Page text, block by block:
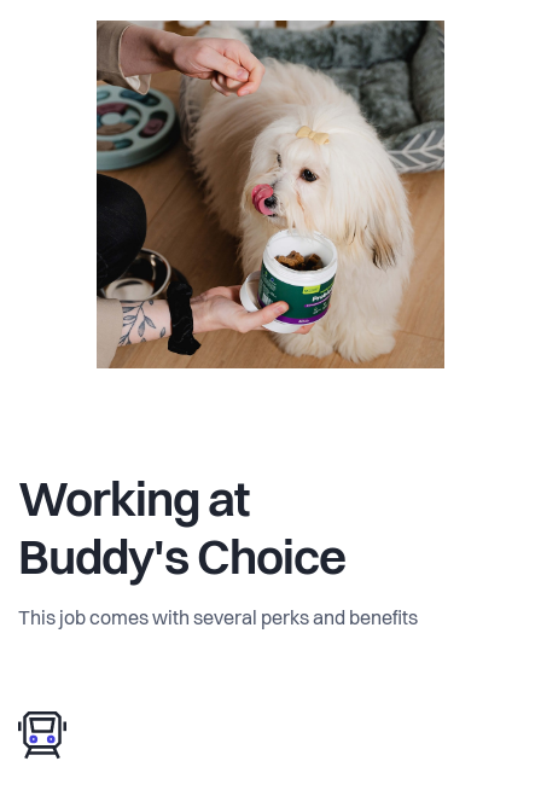
Working at
Buddy's Choice
This job comes with several perks and benefits